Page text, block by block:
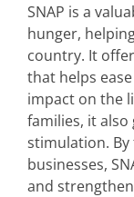
SNAP is a
hunger,
country. It
that helps
impact on the
families, it
stimulation.
businesses,
and